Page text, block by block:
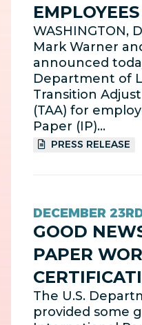
EMPLOYEES
WASHINGTON,
Mark Warner
announced
Department of
Transition
(TAA) for
Paper (IP)…
PRESS RELEASE
DECEMBER
GOOD
PAPER
The U.S.
provided some